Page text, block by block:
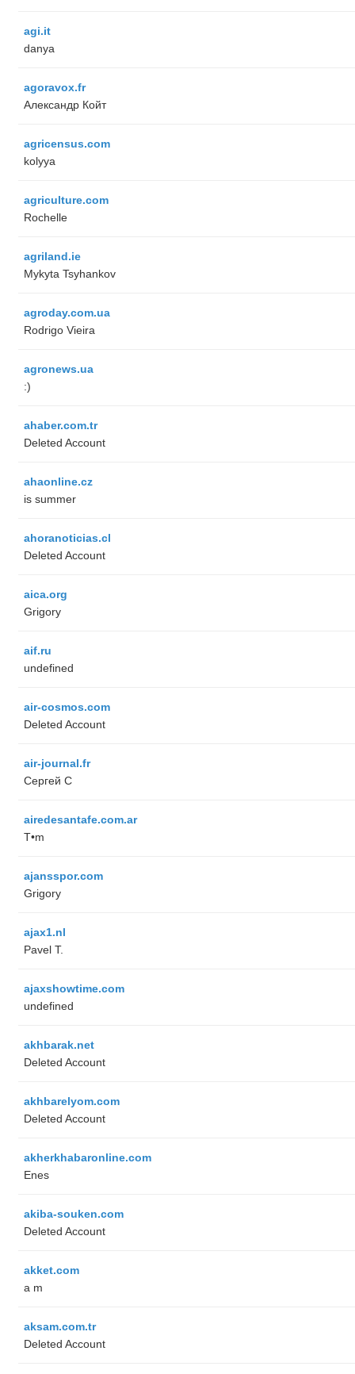
agi.it
danya
agoravox.fr
Александр Койт
agricensus.com
kolyya
agriculture.com
Rochelle
agriland.ie
Mykyta Tsyhankov
agroday.com.ua
Rodrigo Vieira
agronews.ua
:)
ahaber.com.tr
Deleted Account
ahaonline.cz
is summer
ahoranoticias.cl
Deleted Account
aica.org
Grigory
aif.ru
undefined
air-cosmos.com
Deleted Account
air-journal.fr
Сергей С
airedesantafe.com.ar
T•m
ajansspor.com
Grigory
ajax1.nl
Pavel T.
ajaxshowtime.com
undefined
akhbarak.net
Deleted Account
akhbarelyom.com
Deleted Account
akherkhabaronline.com
Enes
akiba-souken.com
Deleted Account
akket.com
a m
aksam.com.tr
Deleted Account